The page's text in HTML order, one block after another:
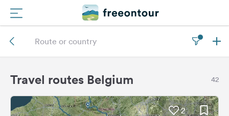
Routes
Campings
Magazine
Travel routes Belgium 42
2